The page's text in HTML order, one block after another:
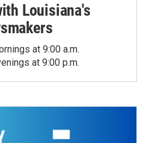
Louisiana's
at 9:00 a.m.
at 9:00 p.m.